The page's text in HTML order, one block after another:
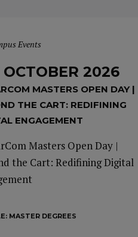
Events
OCTOBER 2026
MASTERS OPEN DAY |
THE CART: REDIFINING
ENGAGEMENT
Masters Open Day |
the Cart: Redifining Digital
MASTER DEGREES